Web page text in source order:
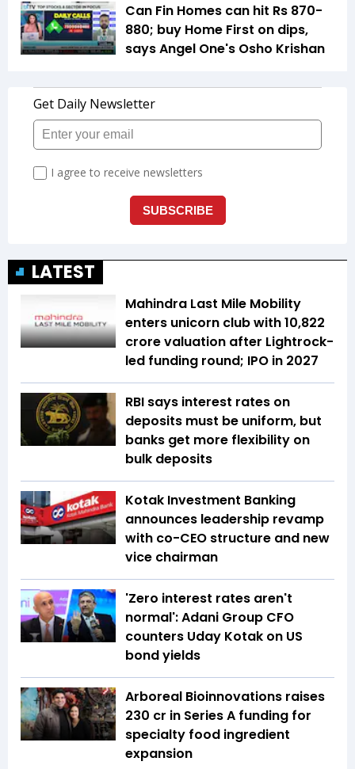
Can Fin Homes can hit Rs 870-
880; buy Home First on dips,
says Angel One's Osho Krishan
LATEST
Mahindra Last Mile Mobility
enters unicorn club with ₹10,822
crore valuation after Lightrock-
led funding round; IPO in 2027
RBI says interest rates on
deposits must be uniform, but
banks get more flexibility on
bulk deposits
Kotak Investment Banking
announces leadership revamp
with co-CEO structure and new
vice chairman
'Zero interest rates aren't
normal': Adani Group CFO
counters Uday Kotak on US
bond yields
Arboreal Bioinnovations raises
₹230 cr in Series A funding for
specialty food ingredient
expansion